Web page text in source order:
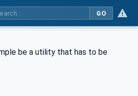
GO
be a utility that has to be